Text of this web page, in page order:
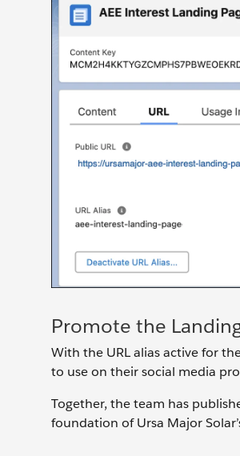
Promote the
With the URL alias active for
to use on their social media
Together, the team has
foundation of Ursa Major